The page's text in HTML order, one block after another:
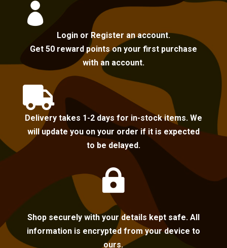

Login or Register an account.
Get 50 reward points on your first purchase
with an account.

Delivery takes 1-2 days for in-stock items. We
will update you on your order if it is expected
to be delayed.

Shop securely with your details kept safe. All
information is encrypted from your device to
ours.